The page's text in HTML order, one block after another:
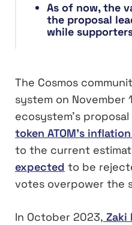
As of now, the
the proposal
while
The Cosmos
system on November
ecosystem’s
token ATOM’s inflation
to the current
expected to be
votes overpower the
In October 2023, Zaki